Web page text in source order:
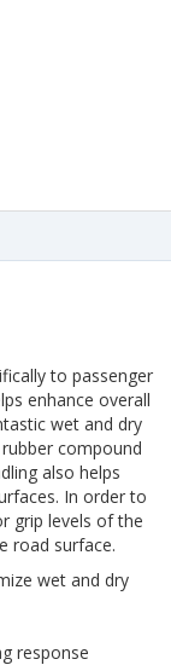
to passenger
enhance overall
wet and dry
compound
also helps
In order to
grip levels of the
road surface.
wet and dry
response